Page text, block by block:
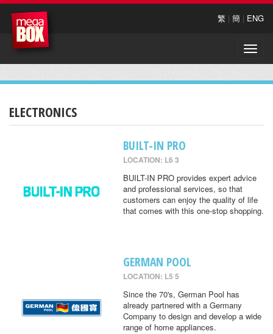
繁 | 簡 | ENG
Toggle
ELECTRONICS
BUILT-IN PRO
LOCATION: L6 3
BUILT-IN PRO provides expert advice
and professional services, so that
customers can enjoy the quality of life
that comes with this one-stop shopping.
GERMAN POOL
LOCATION: L5 5
Since the 70's, German Pool has
already partnered with a Germany
Company to design and develop a wide
range of home appliances.